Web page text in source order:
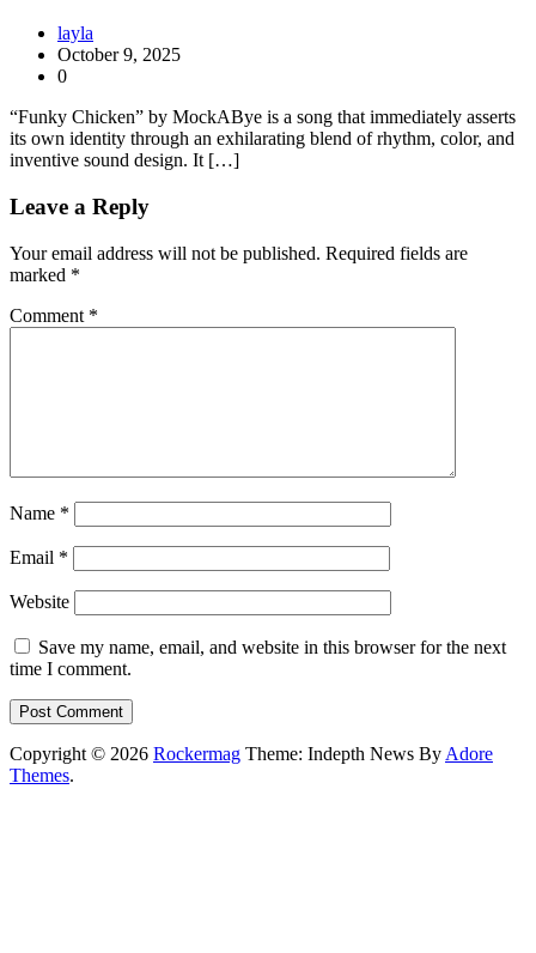
layla
October 9, 2025
0
“Funky Chicken” by MockABye is a song that immediately asserts
its own identity through an exhilarating blend of rhythm, color, and
inventive sound design. It […]
Leave a Reply
Your email address will not be published. Required fields are
marked *
Comment *
Name *
Email *
Website
Save my name, email, and website in this browser for the next
time I comment.
Copyright © 2026 Rockermag Theme: Indepth News By Adore
Themes.